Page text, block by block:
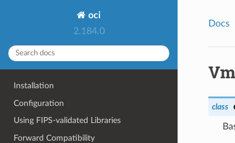
oci
2.184.0
Installation
Configuration
Using FIPS-validated Libraries
Forward Compatibility
Docs
class